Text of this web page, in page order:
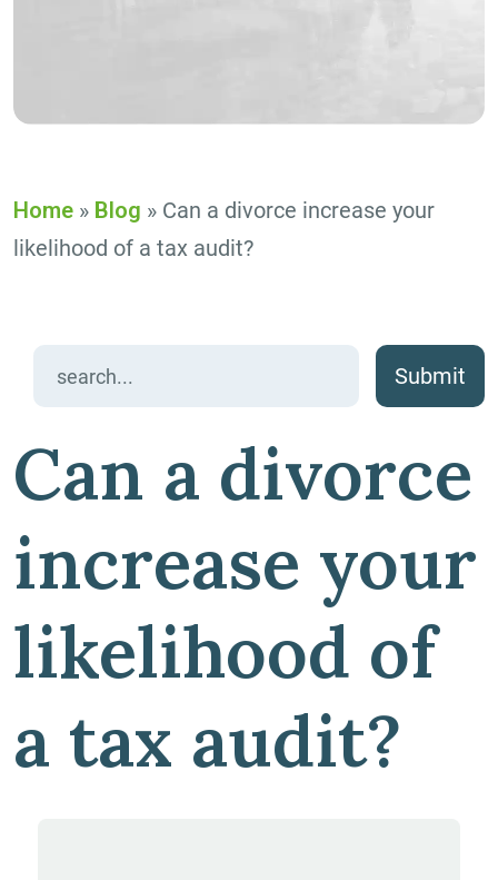
Home » Blog » Can a divorce increase your
likelihood of a tax audit?
Can a divorce
increase your
likelihood of
a tax audit?